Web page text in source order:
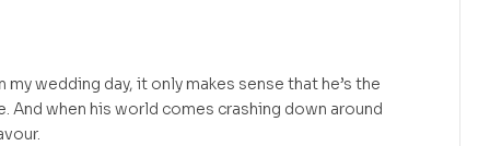
wedding day, it only makes sense that he’s the
And when his world comes crashing down around